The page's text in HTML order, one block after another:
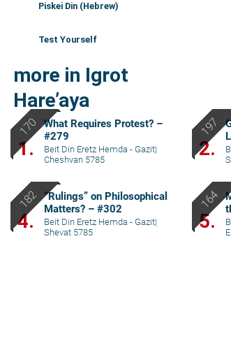
Piskei Din (Hebrew)
Test Yourself
more in Igrot
Hare’aya
1.
What Requires Protest? –
#279
Beit Din Eretz Hemda - Gazit|
Cheshvan 5785
2.
4.
“Rulings” on Philosophical
Matters? – #302
Beit Din Eretz Hemda - Gazit|
Shevat 5785
5.